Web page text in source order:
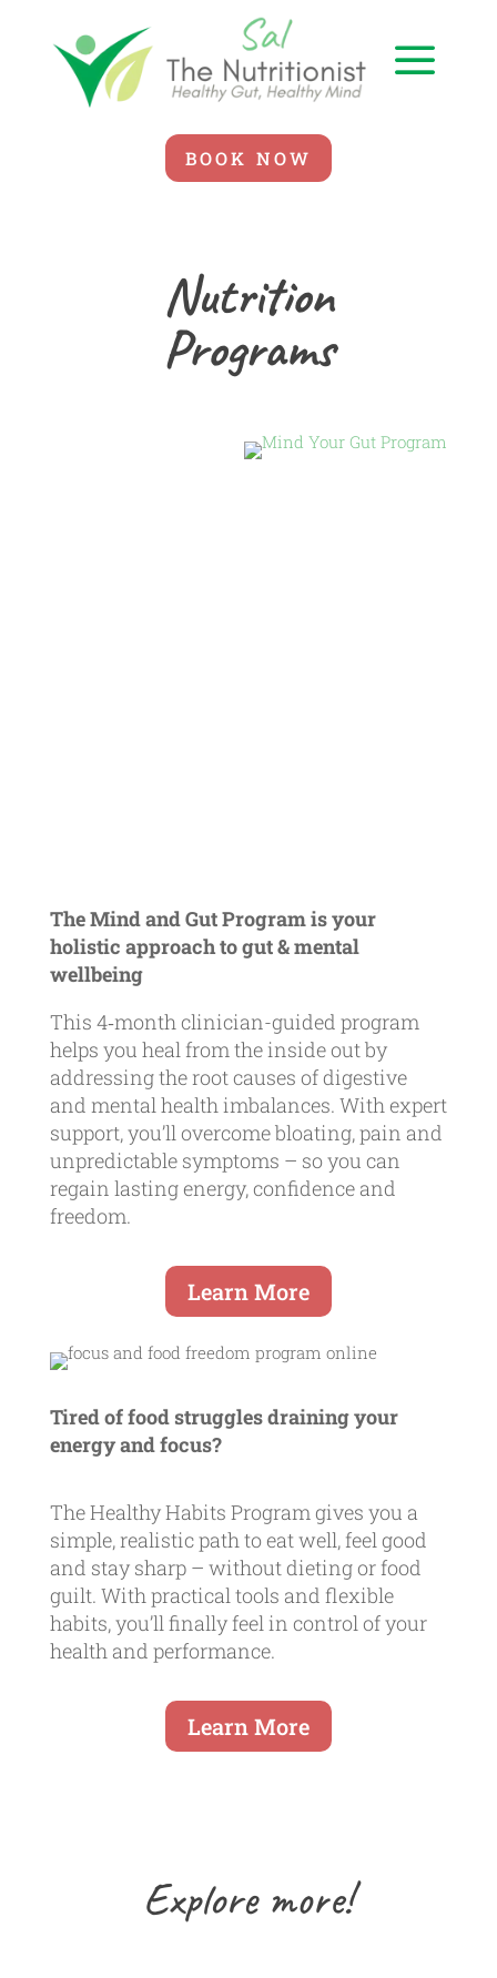
a
BOOK NOW
Nutrition
Programs
The Mind and Gut Program is your
holistic approach to gut & mental
wellbeing
This 4‑month clinician-guided program
helps you heal from the inside out by
addressing the root causes of digestive
and mental health imbalances. With expert
support, you’ll overcome bloating, pain and
unpredictable symptoms – so you can
regain lasting energy, confidence and
freedom.
Learn More
Tired of food struggles draining your
energy and focus?
The Healthy Habits Program gives you a
simple, realistic path to eat well, feel good
and stay sharp – without dieting or food
guilt. With practical tools and flexible
habits, you’ll finally feel in control of your
health and performance.
Learn More
Explore more!